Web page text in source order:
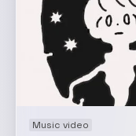
Music video